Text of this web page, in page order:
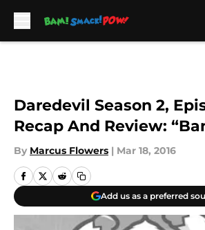
Daredevil Season 2,
Recap And Review:
By Marcus Flowers | Mar 18, 2016
Add us as a preferred